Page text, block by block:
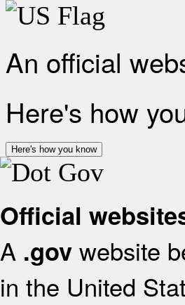
An official
Here's how
Here's how you know
Official
A .gov website
in the United